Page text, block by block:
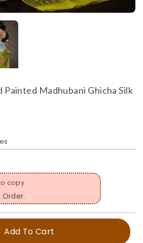
Painted Madhubani Ghicha Silk
copy
Order.
Add To Cart